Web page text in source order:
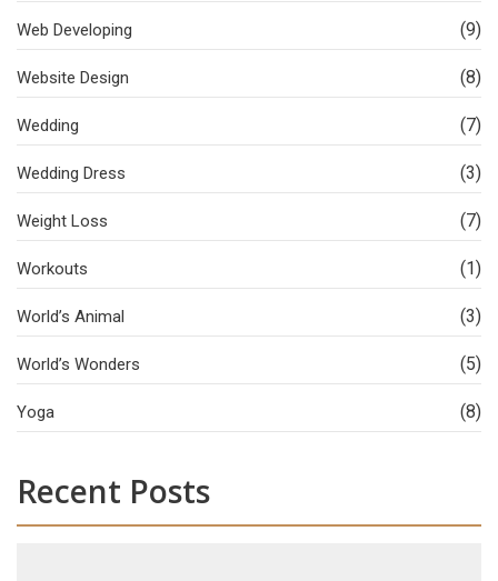
Web Developing (9)
Website Design (8)
Wedding (7)
Wedding Dress (3)
Weight Loss (7)
Workouts (1)
World’s Animal (3)
World’s Wonders (5)
Yoga (8)
Recent Posts